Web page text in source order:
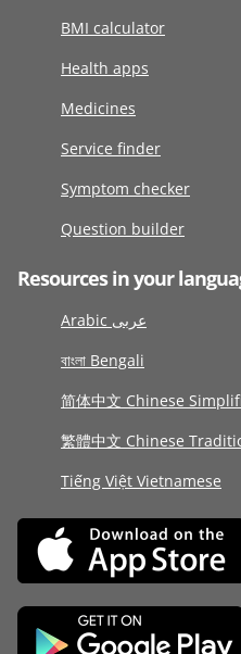
BMI calculator
Health apps
Medicines
Service finder
Symptom checker
Question builder
Resources in your
Arabic عربى
বাংলা Bengali
简体中文 Chinese
繁體中文 Chinese
Tiếng Việt Vietnamese